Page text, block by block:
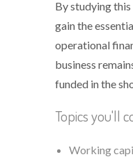
By studying
gain the
operational
business
funded in the
Topics you'll
Working